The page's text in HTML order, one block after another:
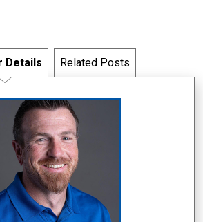
Details Related Posts